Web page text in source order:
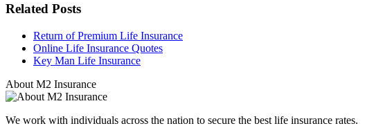
Related Posts
Return of Premium Life Insurance
Online Life Insurance Quotes
Key Man Life Insurance
About M2 Insurance
We work with individuals across the nation to secure the best life insurance rates.